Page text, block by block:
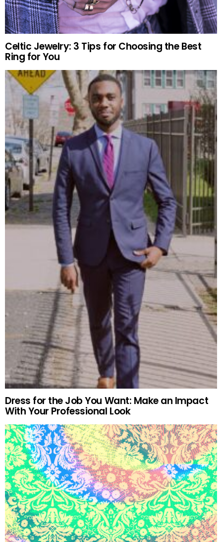
Celtic Jewelry: 3 Tips for Choosing the Best
Ring for You
Dress for the Job You Want: Make an Impact
With Your Professional Look